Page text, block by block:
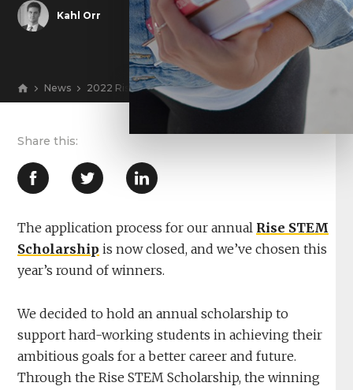
Kahl Orr
News 2022 Rise Marketing Scholarship Winners Announced
The application process for our annual Rise STEM
Scholarship is now closed, and we’ve chosen this
year’s round of winners.
We decided to hold an annual scholarship to
support hard-working students in achieving their
ambitious goals for a better career and future.
Through the Rise STEM Scholarship, the winning